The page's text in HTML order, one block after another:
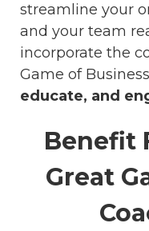
streamline your
and your team
incorporate the
Game of
educate, and
Benefit
Great